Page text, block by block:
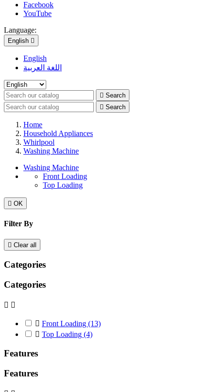
Facebook
YouTube
Language:
English 
English
اللغة العربية
 Search
 Search
Home
Household Appliances
Whirlpool
Washing Machine
Washing Machine
Front Loading
Top Loading
 OK
Filter By
 Clear all
Categories
Categories
 
 Front Loading (13)
 Top Loading (4)
Features
Features